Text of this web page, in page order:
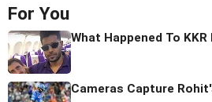
For You
What Happened To KKR
Cameras Capture